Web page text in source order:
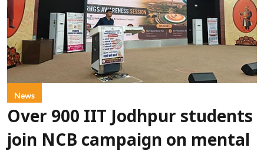
News
Over 900 IIT Jodhpur students
join NCB campaign on mental